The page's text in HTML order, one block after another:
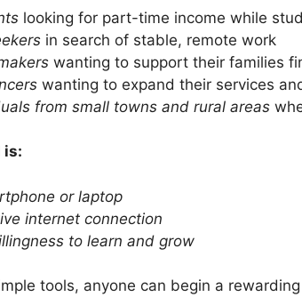
looking for part-time income while
in search of stable, remote work
wanting to support their families
wanting to expand their services
from small towns and rural areas
is:
or laptop
internet connection
to learn and grow
tools, anyone can begin a